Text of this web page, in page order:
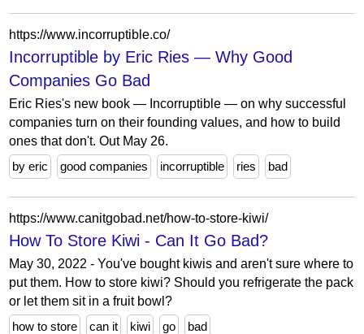
https://www.incorruptible.co/
Incorruptible by Eric Ries — Why Good
Companies Go Bad
Eric Ries's new book — Incorruptible — on why successful
companies turn on their founding values, and how to build
ones that don't. Out May 26.
by eric
good companies incorruptible ries bad
https://www.canitgobad.net/how-to-store-kiwi/
How To Store Kiwi - Can It Go Bad?
May 30, 2022 - You've bought kiwis and aren't sure where to
put them. How to store kiwi? Should you refrigerate the pack
or let them sit in a fruit bowl?
how to store
can it kiwi go bad